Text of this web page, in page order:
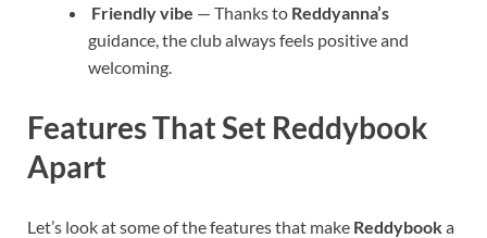
Friendly vibe — Thanks to Reddyanna’s
guidance, the club always feels positive and
welcoming.
Features That Set Reddybook
Apart
Let’s look at some of the features that make Reddybooka